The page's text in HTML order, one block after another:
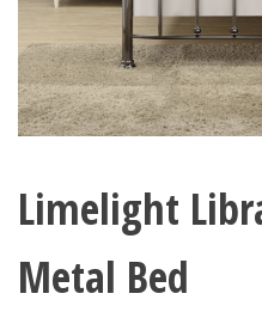
Limelight
Metal Bed